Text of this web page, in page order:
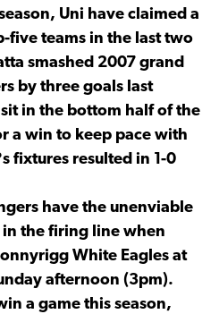
Uni have claimed a
five teams in the last two
smashed 2007 grand
by three goals last
in the bottom half of the
a win to keep pace with
fixtures resulted in 1-0
have the unenviable
the firing line when
White Eagles at
afternoon (3pm).
a game this season,